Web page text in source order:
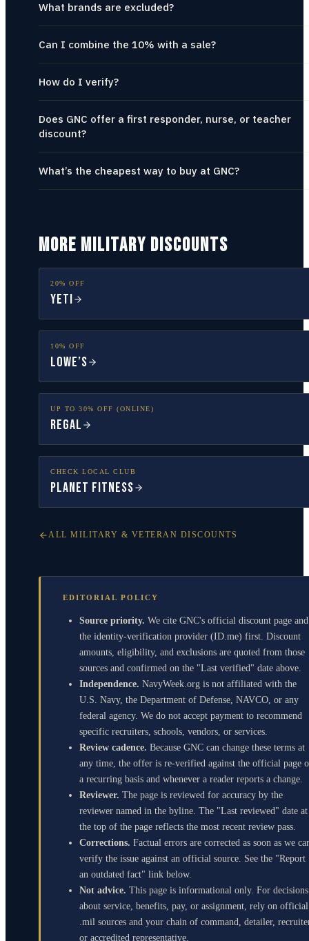
What brands are excluded?
Can I combine the 10% with a sale?
How do I verify?
Does GNC offer a first responder, nurse, or teacher
discount?
What’s the cheapest way to buy at GNC?
MORE MILITARY DISCOUNTS
20% OFF
YETI
10% OFF
Lowe’s
UP TO 30% OFF (ONLINE)
Regal
CHECK LOCAL CLUB
Planet Fitness
ALL MILITARY & VETERAN DISCOUNTS
EDITORIAL POLICY
Source priority. We cite GNC's official discount page and
the identity-verification provider (ID.me) first. Discount
amounts, eligibility, and exclusions are quoted from those
sources and confirmed on the "Last verified" date above.
Independence. NavyWeek.org is not affiliated with the
U.S. Navy, the Department of Defense, NAVCO, or any
federal agency. We do not accept payment to recommend
specific recruiters, schools, vendors, or services.
Review cadence. Because GNC can change these terms at
any time, the offer is re-verified against the official page
a recurring basis and whenever a reader reports a change.
Reviewer. The page is reviewed for accuracy by the
reviewer named in the byline. The "Last reviewed" date at
the top of the page reflects the most recent review pass.
Corrections. Factual errors are corrected as soon as we
verify the issue against an official source. See the "Report
an outdated fact" link below.
Not advice. This page is informational only. For decisions
about service, benefits, pay, or assignment, rely on official
.mil sources and your chain of command, detailer,
or accredited representative.